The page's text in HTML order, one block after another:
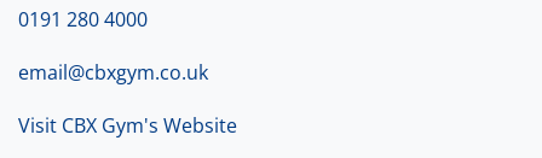
0191 280 4000
email@cbxgym.co.uk
Visit CBX Gym's Website